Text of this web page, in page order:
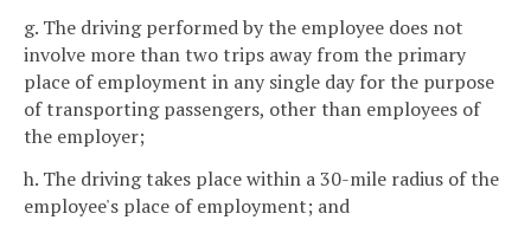
g. The driving performed by the employee does not
involve more than two trips away from the primary
place of employment in any single day for the purpose
of transporting passengers, other than employees of
the employer;
h. The driving takes place within a 30-mile radius of the
employee's place of employment; and